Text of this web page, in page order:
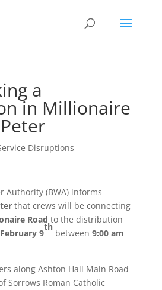
a
in Millionaire
Disruptions
Authority (BWA) informs
that crews will be connecting
Road to the distribution
9
th
between 9:00 am
along Ashton Hall Main Road
Sorrows Roman Catholic